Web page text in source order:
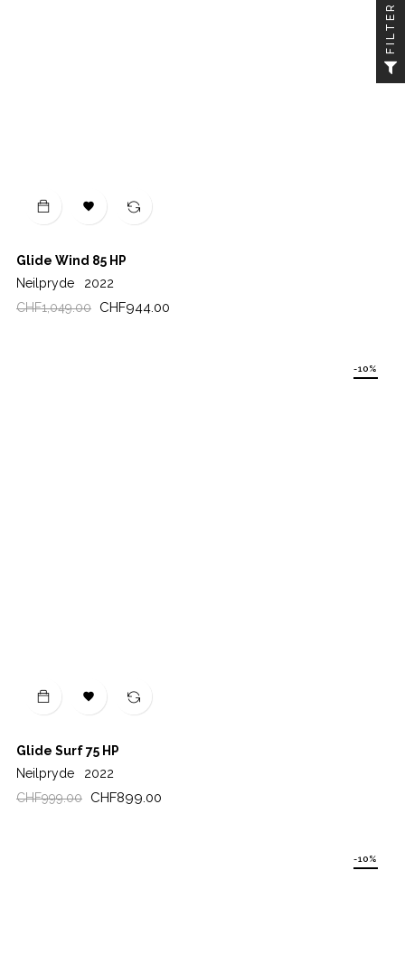

Glide Wind 85 HP
Neilpryde
2022
Regular
CHF1,049.00 Price
CHF944.00

Glide Surf 75 HP
Neilpryde
2022
Regular
CHF999.00
-10%
Price
CHF899.00
-10%
FILTER